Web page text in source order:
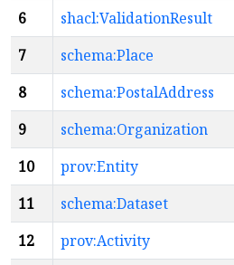
6
shacl:ValidationResult
7
schema:Place
8
schema:PostalAddress
9
schema:Organization
10
prov:Entity
11
schema:Dataset
12
prov:Activity